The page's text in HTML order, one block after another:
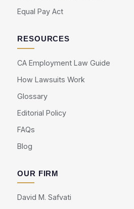
Equal Pay Act
RESOURCES
CA Employment Law Guide
How Lawsuits Work
Glossary
Editorial Policy
FAQs
Blog
OUR FIRM
David M. Safvati